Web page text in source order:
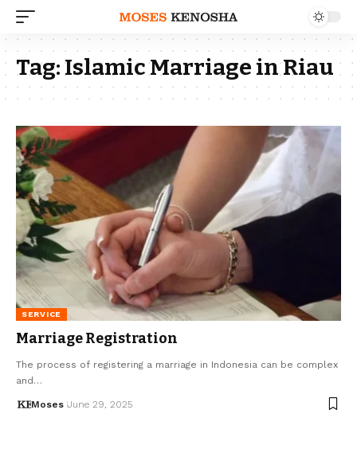
Tag:Islamic Marriage in Riau
SERVICE
Marriage Registration
The process of registering a marriage in Indonesia can be complex
and…
Moses June 29, 2025